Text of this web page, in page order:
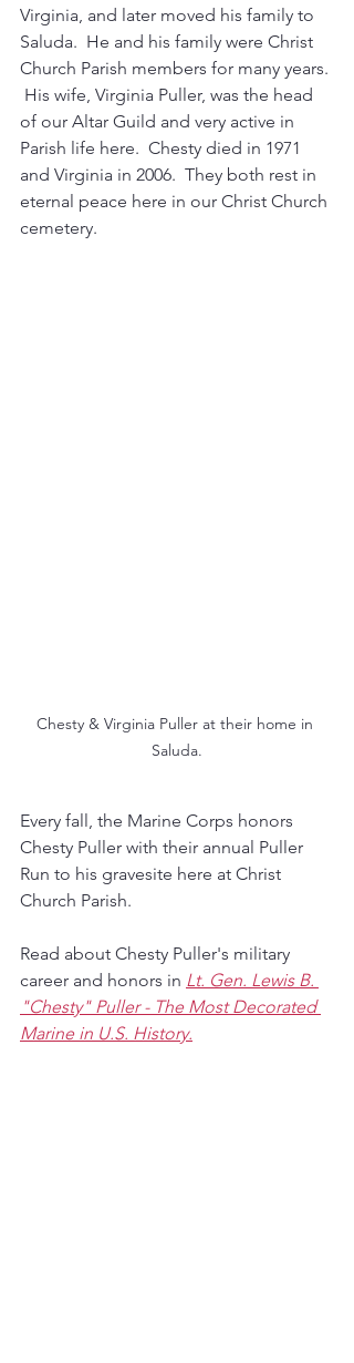
Virginia, and later moved his family to
Saluda.  He and his family were Christ
Church Parish members for many years.
His wife, Virginia Puller, was the head
of our Altar Guild and very active in
Parish life here.  Chesty died in 1971
and Virginia in 2006.  They both rest in
eternal peace here in our Christ Church
cemetery.
Chesty & Virginia Puller at their home in
Saluda.
Every fall, the Marine Corps honors
Chesty Puller with their annual Puller
Run to his gravesite here at Christ
Church Parish.
Read about Chesty Puller's military
career and honors in Lt. Gen. Lewis B.
"Chesty" Puller - The Most Decorated
Marine in U.S. History.